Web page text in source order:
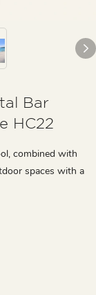
Bar
HC22
combined with
spaces with a